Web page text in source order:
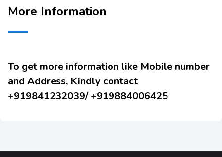
More Information
To get more information like Mobile number
and Address, Kindly contact
+919841232039/ +919884006425